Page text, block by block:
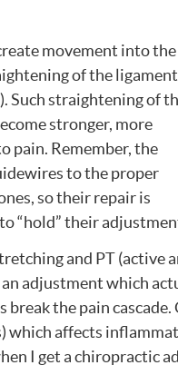
movement into the
of the ligament
Such straightening of
stronger, more
pain. Remember, the
to the proper
so their repair is
“hold” their
and PT (active
an adjustment which
break the pain
which affects
I get a chiropractic